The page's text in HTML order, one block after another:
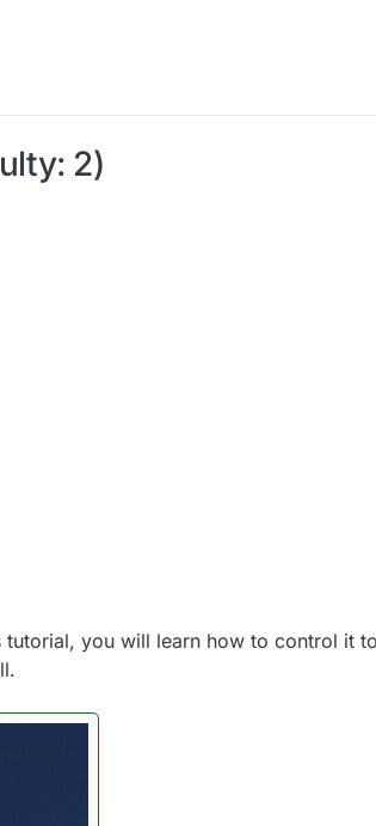
2)
tutorial, you will learn how to control it